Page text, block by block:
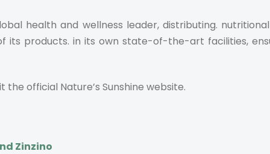
health and wellness leader, distributing.
its products. in its own state-of-the-art facilities,
official Nature’s Sunshine website.
Zinzino